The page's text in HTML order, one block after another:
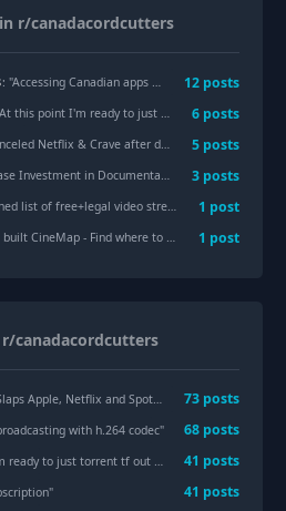
in r/canadacordcutters
: "Accessing Canadian apps outside of Canada 12 posts
At this point I'm ready to just torrent tf out of everything. Or go old school and grab a dvd player from a thrift store and start rebuilding my dvd collection. I'm also looking into IPTV. Can anyone tell me anything about that? How are you managing to save money on all these app subscriptions? 6 posts
Netflix & Crave after discovering Tubi 5 posts
Storytelling and Launch New FAST Channel this Fall | CBC Media Centre 3 posts
free+legal video streams accessable from Canada 1 post
CineMap - Find where to stream movies/TV shows across 70+ countries 1 post
canadacordcutters
: "CRTC Slaps Apple, Netflix and Spotify With 15% Tax — And Your 73 posts
with h.264 codec" 68 posts
: "At this point I'm ready to just torrent tf out of everything. Or go old school and grab a dvd player from a thrift store and start rebuilding my dvd collection. I'm also looking into 41 posts
41 posts